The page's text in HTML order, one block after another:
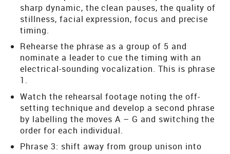
sharp dynamic, the clean pauses, the quality of
stillness, facial expression, focus and precise
timing.
Rehearse the phrase as a group of 5 and
nominate a leader to cue the timing with an
electrical-sounding vocalization. This is phrase
1.
Watch the rehearsal footage noting the off-
setting technique and develop a second phrase
by labelling the moves A – G and switching the
order for each individual.
Phrase 3: shift away from group unison into